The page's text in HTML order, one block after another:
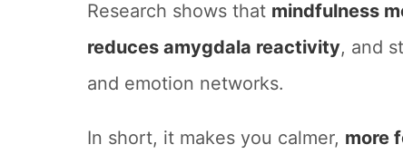
Research shows that mindfulness
reduces amygdala reactivity, and
and emotion networks.
In short, it makes you calmer, more